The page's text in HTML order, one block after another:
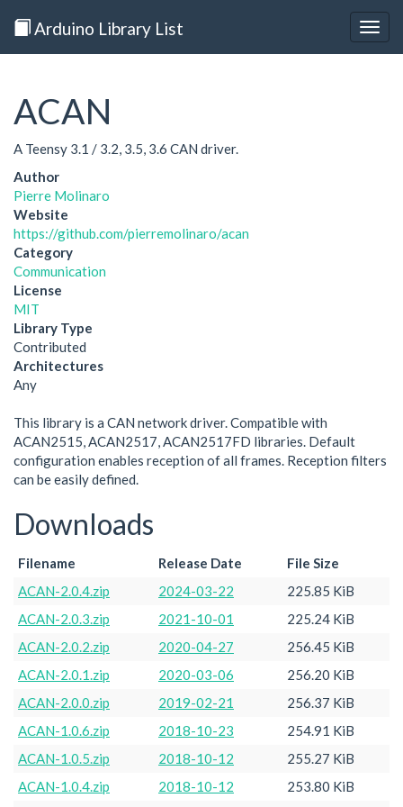
Arduino Library List
ACAN
A Teensy 3.1 / 3.2, 3.5, 3.6 CAN driver.
Author
Pierre Molinaro
Website
https://github.com/pierremolinaro/acan
Category
Communication
License
MIT
Library Type
Contributed
Architectures
Any
This library is a CAN network driver. Compatible with
ACAN2515, ACAN2517, ACAN2517FD libraries. Default
configuration enables reception of all frames. Reception filters
can be easily defined.
Downloads
Filename Release Date
File Size
ACAN-2.0.4.zip
2024-03-22
225.85 KiB
ACAN-2.0.3.zip
2021-10-01
225.24 KiB
ACAN-2.0.2.zip
2020-04-27
256.45 KiB
ACAN-2.0.1.zip
2020-03-06
256.20 KiB
ACAN-2.0.0.zip
2019-02-21
256.37 KiB
ACAN-1.0.6.zip
2018-10-23
254.91 KiB
ACAN-1.0.5.zip
2018-10-12
255.27 KiB
ACAN-1.0.4.zip
2018-10-12
253.80 KiB